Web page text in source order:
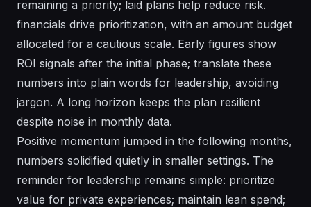
remaining a priority; laid plans help reduce risk.
financials drive prioritization, with an amount budget
allocated for a cautious scale. Early figures show
ROI signals after the initial phase; translate these
numbers into plain words for leadership, avoiding
jargon. A long horizon keeps the plan resilient
despite noise in monthly data.
Positive momentum jumped in the following months,
numbers solidified quietly in smaller settings. The
reminder for leadership remains simple: prioritize
value for private experiences; maintain lean spend;